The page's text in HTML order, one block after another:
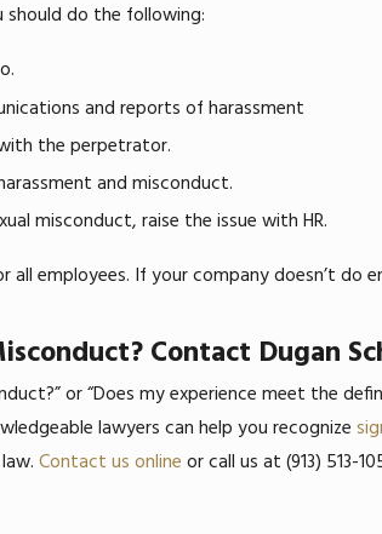
should do the following:
and reports of harassment
the perpetrator.
and misconduct.
misconduct, raise the issue with HR.
employees. If your company doesn’t do
Contact Dugan
or “Does my experience meet the
lawyers can help you recognize
Contact us online or call us at (913) 513-